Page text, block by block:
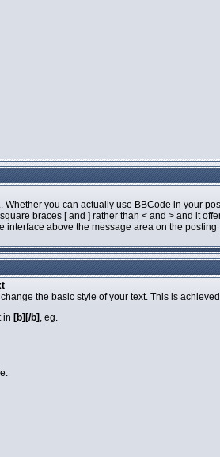
you can actually use BBCode in your
braces [ and ] rather than < and > and it
interface above the message area on the
the basic style of your text. This is
in [b][/b] , eg.